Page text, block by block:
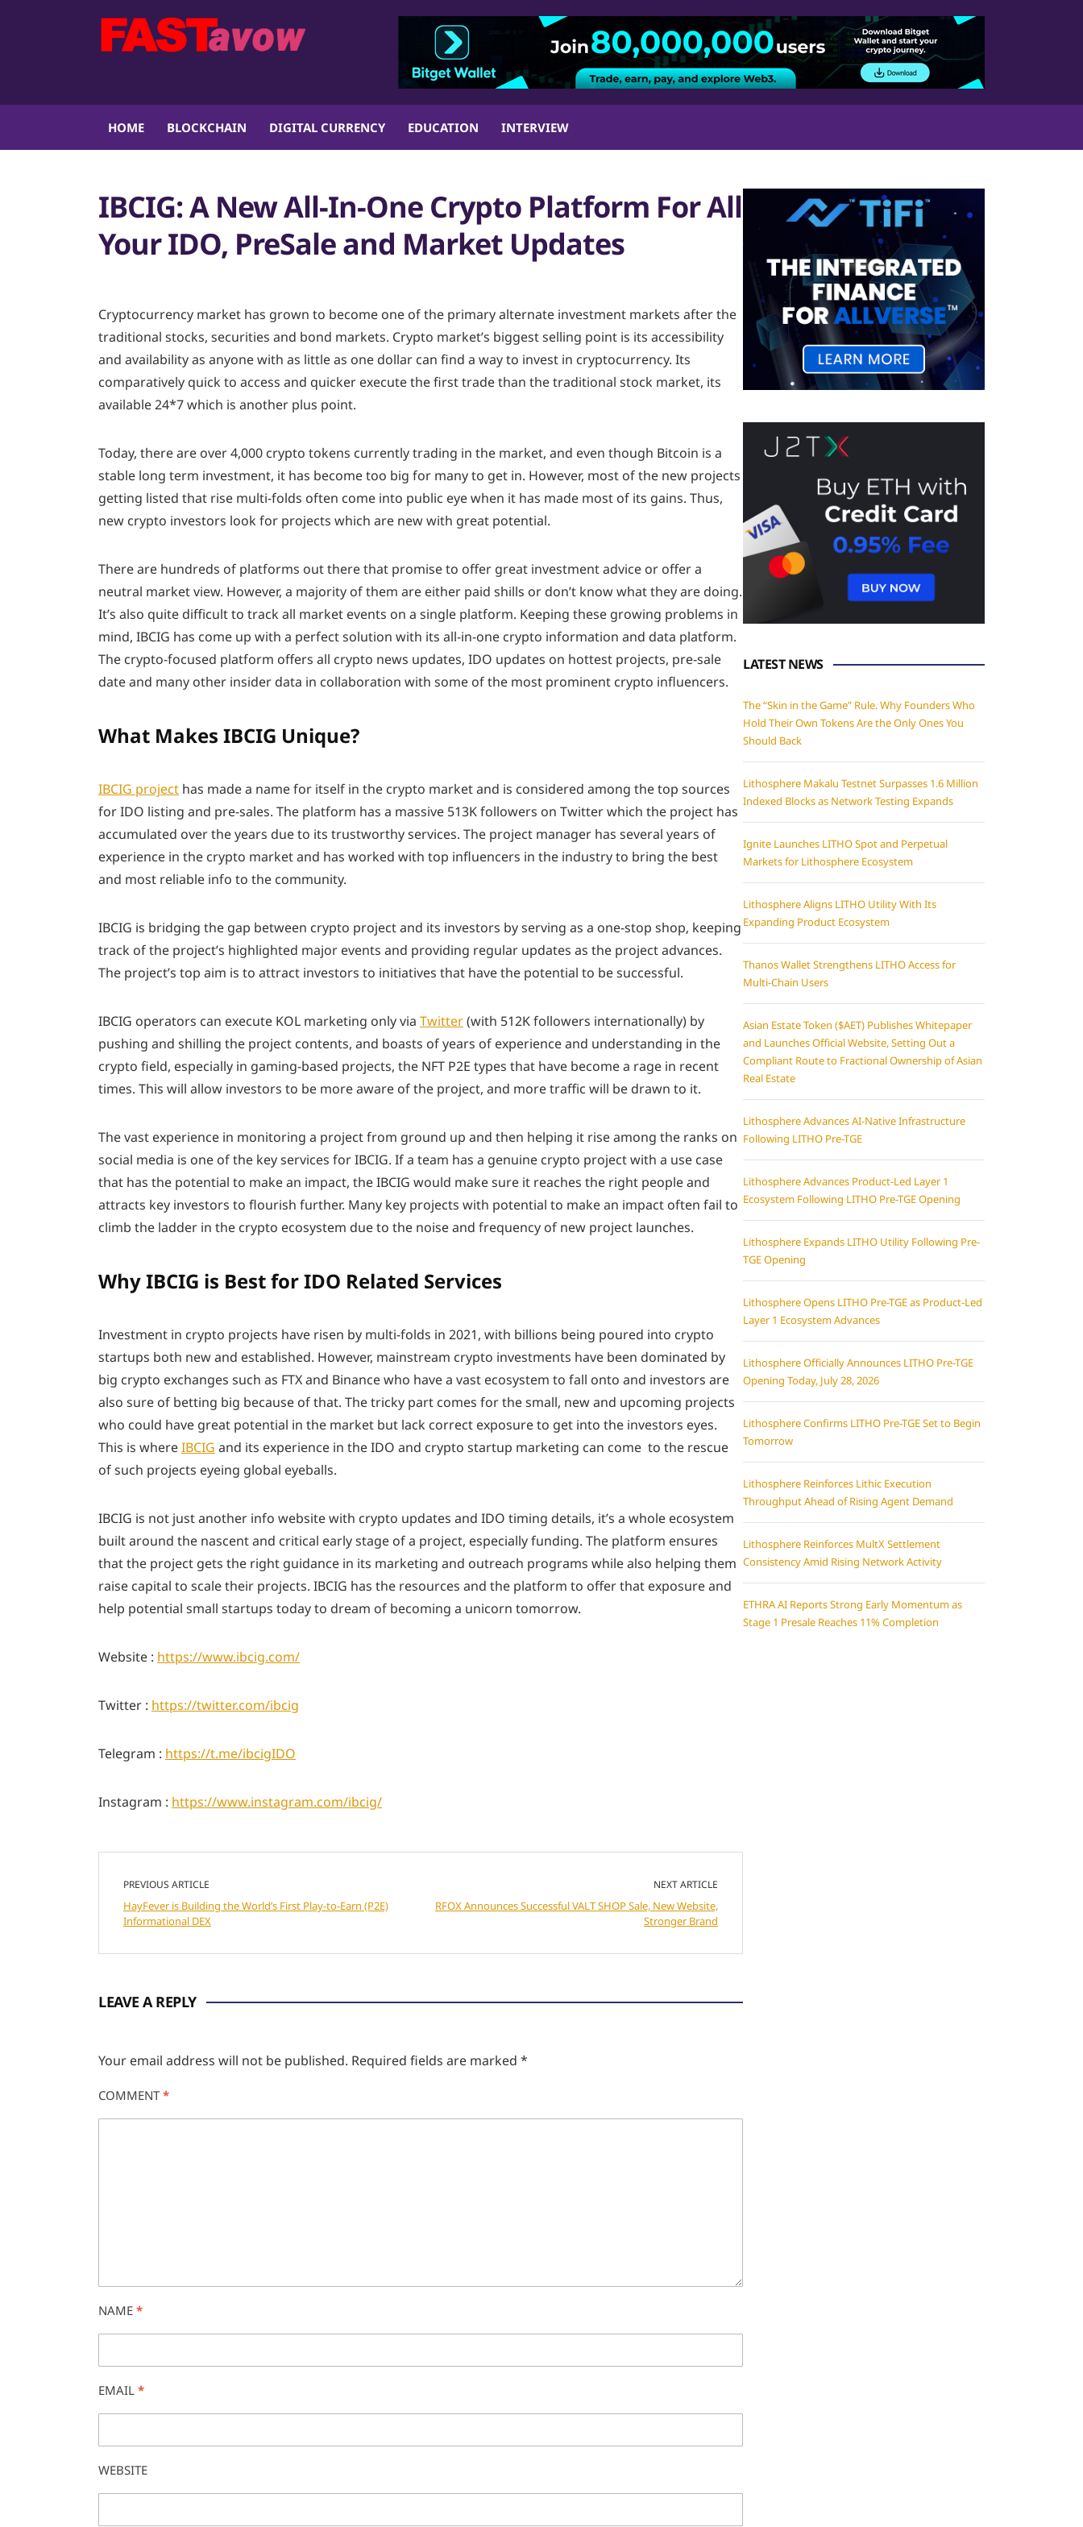
HOME BLOCKCHAIN DIGITAL CURRENCY EDUCATION INTERVIEW
IBCIG: A New All-In-One Crypto Platform For All
Your IDO, PreSale and Market Updates
Cryptocurrency market has grown to become one of the primary alternate investment markets after the
traditional stocks, securities and bond markets. Crypto market’s biggest selling point is its accessibility
and availability as anyone with as little as one dollar can find a way to invest in cryptocurrency. Its
comparatively quick to access and quicker execute the first trade than the traditional stock market, its
available 24*7 which is another plus point.
Today, there are over 4,000 crypto tokens currently trading in the market, and even though Bitcoin is a
stable long term investment, it has become too big for many to get in. However, most of the new projects
getting listed that rise multi-folds often come into public eye when it has made most of its gains. Thus,
new crypto investors look for projects which are new with great potential.
There are hundreds of platforms out there that promise to offer great investment advice or offer a
neutral market view. However, a majority of them are either paid shills or don’t know what they are doing.
It’s also quite difficult to track all market events on a single platform. Keeping these growing problems in
mind, IBCIG has come up with a perfect solution with its all-in-one crypto information and data platform.
The crypto-focused platform offers all crypto news updates, IDO updates on hottest projects, pre-sale
date and many other insider data in collaboration with some of the most prominent crypto influencers.
What Makes IBCIG Unique?
IBCIG project has made a name for itself in the crypto market and is considered among the top sources
for IDO listing and pre-sales. The platform has a massive 513K followers on Twitter which the project has
accumulated over the years due to its trustworthy services. The project manager has several years of
experience in the crypto market and has worked with top influencers in the industry to bring the best
and most reliable info to the community.
IBCIG is bridging the gap between crypto project and its investors by serving as a one-stop shop, keeping
track of the project’s highlighted major events and providing regular updates as the project advances.
The project’s top aim is to attract investors to initiatives that have the potential to be successful.
IBCIG operators can execute KOL marketing only via Twitter(with 512K followers internationally) by
pushing and shilling the project contents, and boasts of years of experience and understanding in the
crypto field, especially in gaming-based projects, the NFT P2E types that have become a rage in recent
times. This will allow investors to be more aware of the project, and more traffic will be drawn to it.
The vast experience in monitoring a project from ground up and then helping it rise among the ranks on
social media is one of the key services for IBCIG. If a team has a genuine crypto project with a use case
that has the potential to make an impact, the IBCIG would make sure it reaches the right people and
attracts key investors to flourish further. Many key projects with potential to make an impact often fail to
climb the ladder in the crypto ecosystem due to the noise and frequency of new project launches.
Why IBCIG is Best for IDO Related Services
Investment in crypto projects have risen by multi-folds in 2021, with billions being poured into crypto
startups both new and established. However, mainstream crypto investments have been dominated by
big crypto exchanges such as FTX and Binance who have a vast ecosystem to fall onto and investors are
also sure of betting big because of that. The tricky part comes for the small, new and upcoming projects
who could have great potential in the market but lack correct exposure to get into the investors eyes.
This is whereIBCIG and its experience in the IDO and crypto startup marketing can come to the rescue
of such projects eyeing global eyeballs.
IBCIG is not just another info website with crypto updates and IDO timing details, it’s a whole ecosystem
built around the nascent and critical early stage of a project, especially funding. The platform ensures
that the project gets the right guidance in its marketing and outreach programs while also helping them
raise capital to scale their projects. IBCIG has the resources and the platform to offer that exposure and
help potential small startups today to dream of becoming a unicorn tomorrow.
Website : https://www.ibcig.com/
Twitter : https://twitter.com/ibcig
Telegram : https://t.me/ibcigIDO
Instagram : ​​ https://www.instagram.com/ibcig/
PREVIOUS ARTICLE
HayFever is Building the World’s First Play-to-Earn (P2E)
Informational DEX
NEXT ARTICLE
RFOX Announces Successful VALT SHOP Sale, New Website,
Stronger Brand
LEAVE A REPLY
Your email address will not be published. Required fields are marked *
COMMENT *
NAME *
EMAIL *
WEBSITE
LATEST NEWS
The “Skin in the Game” Rule. Why Founders Who
Hold Their Own Tokens Are the Only Ones You
Should Back
Lithosphere Makalu Testnet Surpasses 1.6 Million
Indexed Blocks as Network Testing Expands
Ignite Launches LITHO Spot and Perpetual
Markets for Lithosphere Ecosystem
Lithosphere Aligns LITHO Utility With Its
Expanding Product Ecosystem
Thanos Wallet Strengthens LITHO Access for
Multi-Chain Users
Asian Estate Token ($AET) Publishes Whitepaper
and Launches Official Website, Setting Out a
Compliant Route to Fractional Ownership of Asian
Real Estate
Lithosphere Advances AI-Native Infrastructure
Following LITHO Pre-TGE
Lithosphere Advances Product-Led Layer 1
Ecosystem Following LITHO Pre-TGE Opening
Lithosphere Expands LITHO Utility Following Pre-
TGE Opening
Lithosphere Opens LITHO Pre-TGE as Product-Led
Layer 1 Ecosystem Advances
Lithosphere Officially Announces LITHO Pre-TGE
Opening Today, July 28, 2026
Lithosphere Confirms LITHO Pre-TGE Set to Begin
Tomorrow
Lithosphere Reinforces Lithic Execution
Throughput Ahead of Rising Agent Demand
Lithosphere Reinforces MultX Settlement
Consistency Amid Rising Network Activity
ETHRA AI Reports Strong Early Momentum as
Stage 1 Presale Reaches 11% Completion